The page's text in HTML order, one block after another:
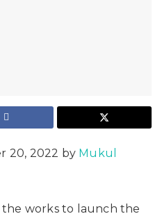
20, 2022 by Mukul
works to launch the